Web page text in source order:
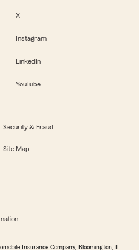
X
Instagram
LinkedIn
YouTube
Security & Fraud
Site Map
Insurance Company, Bloomington, IL